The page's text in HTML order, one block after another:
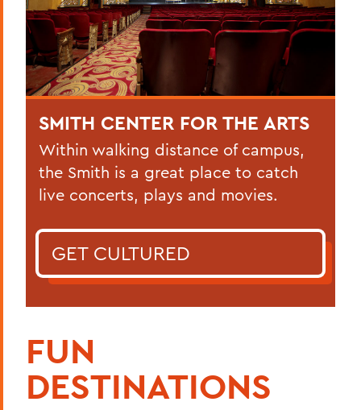
SMITH CENTER FOR THE ARTS
Within walking distance of campus,
the Smith is a great place to catch
live concerts, plays and movies.
GET CULTURED
FUN
DESTINATIONS